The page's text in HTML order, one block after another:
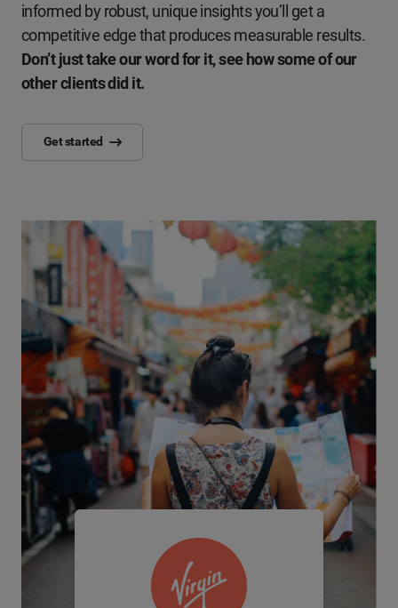
informed by robust, unique insights you’ll get a
competitive edge that produces measurable results.
Don’t just take our word for it, see how some of our
other clients did it.
Get started